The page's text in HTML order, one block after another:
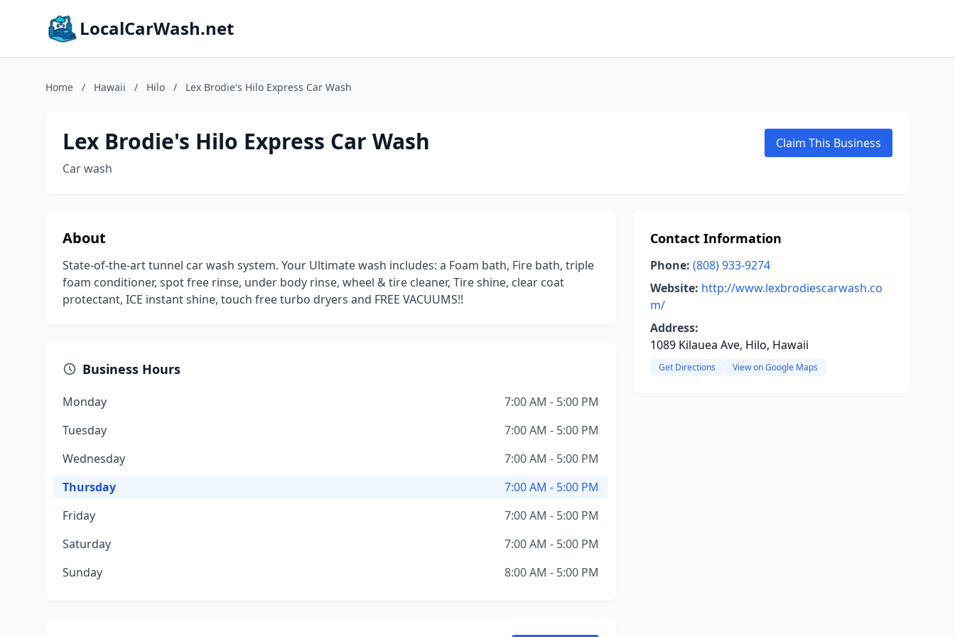
LocalCarWash.net
Home / Hawaii / Hilo / Lex Brodie's Hilo Express Car Wash
Lex Brodie's Hilo Express Car Wash
Car wash
Claim This Business
About
State-of-the-art tunnel car wash system. Your Ultimate wash includes: a Foam bath, Fire bath, triple
foam conditioner, spot free rinse, under body rinse, wheel & tire cleaner, Tire shine, clear coat
protectant, ICE instant shine, touch free turbo dryers and FREE VACUUMS!!
Business Hours
Monday
7:00 AM - 5:00 PM
Tuesday
7:00 AM - 5:00 PM
Wednesday
7:00 AM - 5:00 PM
Thursday
7:00 AM - 5:00 PM
Friday
7:00 AM - 5:00 PM
Saturday
7:00 AM - 5:00 PM
Sunday
8:00 AM - 5:00 PM
Contact Information
Phone: (808) 933-9274
Website: http://www.lexbrodiescarwash.co
m/
Address:
1089 Kilauea Ave, Hilo, Hawaii
Get Directions View on Google Maps